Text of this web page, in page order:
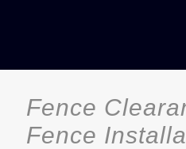
Fence
Fence